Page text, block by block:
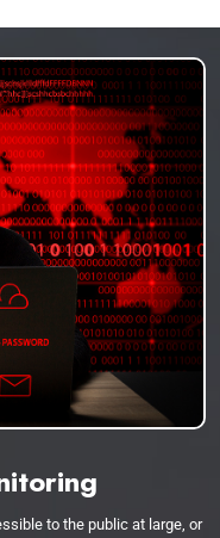
to the public at large, or